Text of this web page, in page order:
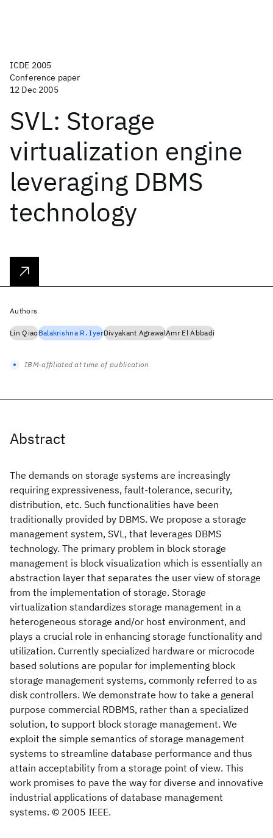
ICDE 2005
Conference paper
12 Dec 2005
SVL: Storage
virtualization engine
leveraging DBMS
technology
Abstract
The demands on storage systems are increasingly
requiring expressiveness, fault-tolerance, security,
distribution, etc. Such functionalities have been
traditionally provided by DBMS. We propose a storage
management system, SVL, that leverages DBMS
technology. The primary problem in block storage
management is block visualization which is essentially an
abstraction layer that separates the user view of storage
from the implementation of storage. Storage
virtualization standardizes storage management in a
heterogeneous storage and/or host environment, and
plays a crucial role in enhancing storage functionality and
utilization. Currently specialized hardware or microcode
based solutions are popular for implementing block
storage management systems, commonly referred to as
disk controllers. We demonstrate how to take a general
purpose commercial RDBMS, rather than a specialized
solution, to support block storage management. We
exploit the simple semantics of storage management
systems to streamline database performance and thus
attain acceptability from a storage point of view. This
work promises to pave the way for diverse and innovative
industrial applications of database management
systems. © 2005 IEEE.
Authors
Lin QiaoBalakrishna R. IyerDivyakant AgrawalAmr El Abbadi
IBM-affiliated at time of publication